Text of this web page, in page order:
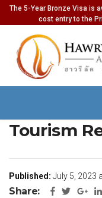
The 5-Year Bronze Visa is
cost entry to the
Former
Tourism
Published: July 5, 2023
Share: